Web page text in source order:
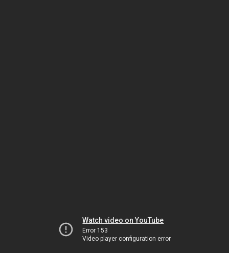
Watch video on YouTube
Error 153
Video player configuration error